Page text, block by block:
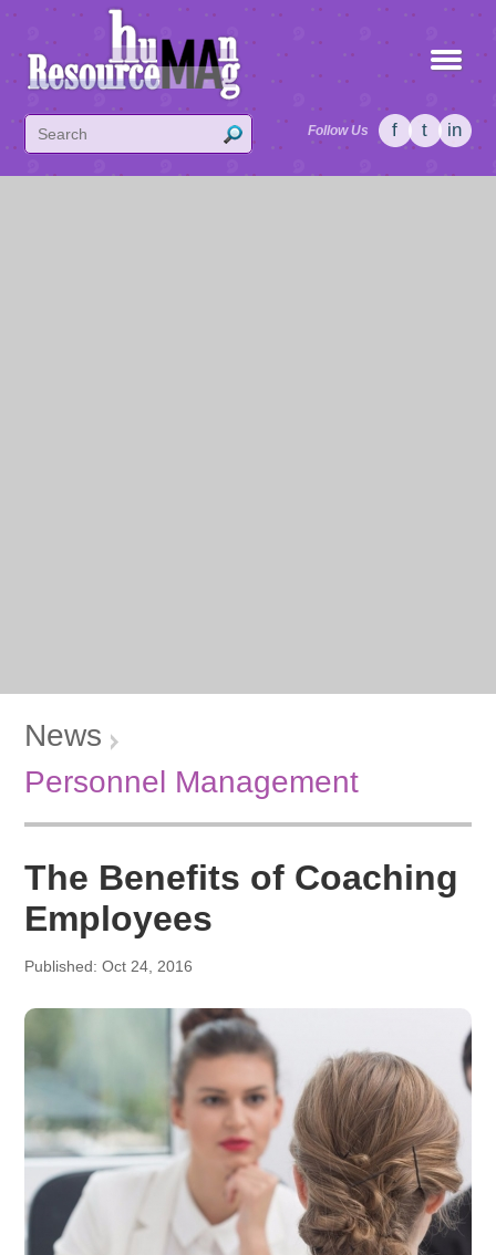
Follow Us f t in
News
Personnel Management
The Benefits of Coaching
Employees
Published: Oct 24, 2016